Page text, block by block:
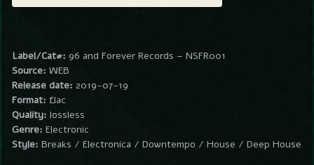
Label/Cat#: 96 and Forever Records – NSFR001
Source: WEB
Release date: 2019-07-19
Format: flac
Quality: lossless
Genre: Electronic
Style: Breaks / Electronica / Downtempo / House / Deep House